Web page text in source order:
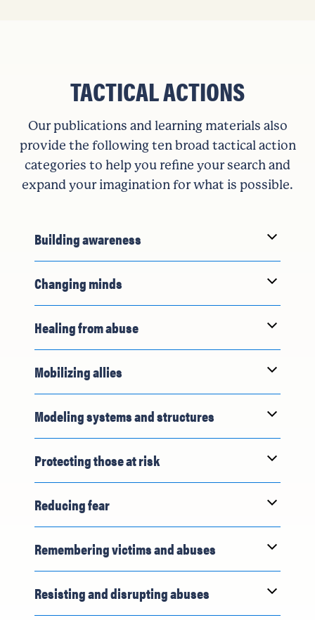
TACTICAL ACTIONS
Our publications and learning materials also
provide the following ten broad tactical action
categories to help you refine your search and
expand your imagination for what is possible.
Building awareness
Changing minds
Healing from abuse
Mobilizing allies
Modeling systems and structures
Protecting those at risk
Reducing fear
Remembering victims and abuses
Resisting and disrupting abuses